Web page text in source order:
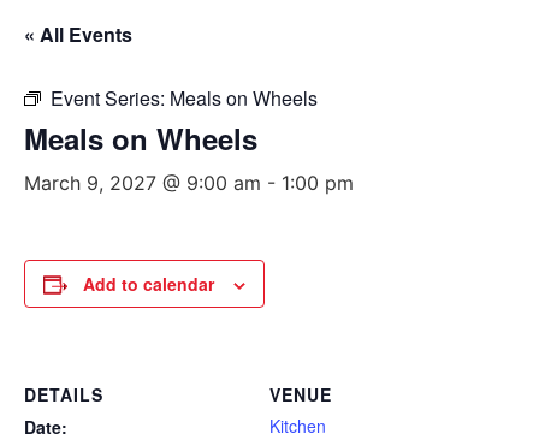
« All Events
Event Series: Meals on Wheels
Meals on Wheels
March 9, 2027 @ 9:00 am - 1:00 pm
Add to calendar
DETAILS
Date:
VENUE
Kitchen